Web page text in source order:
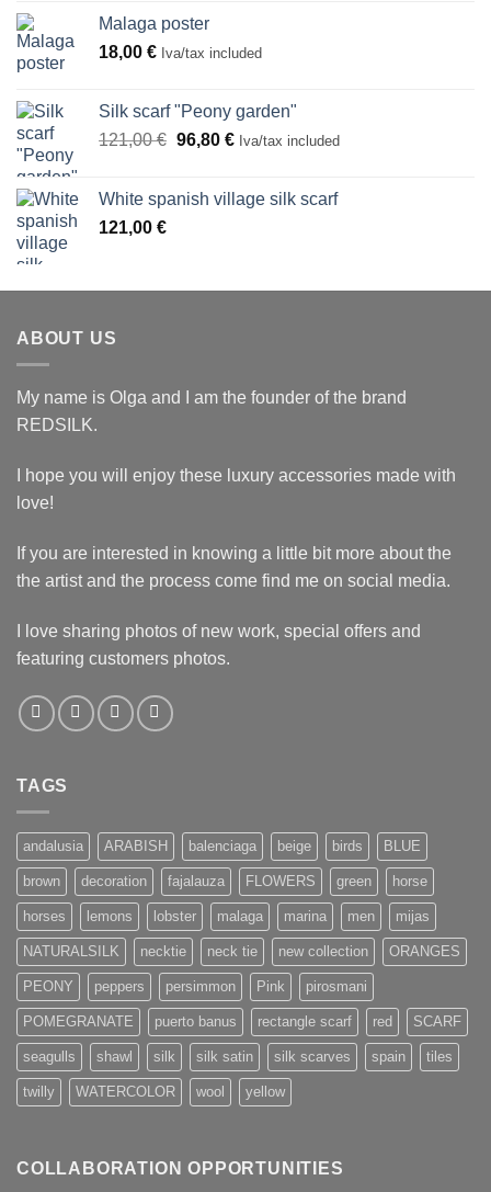
Malaga poster
18,00 € Iva/tax included
Silk scarf "Peony garden"
121,00€ Original
121,00 €.
96,80 €Current
96,80 €.
Iva/tax included
White spanish village silk scarf
121,00 €
ABOUT US
My name is Olga and I am the founder of the brand
REDSILK.
I hope you will enjoy these luxury accessories made with
love!
If you are interested in knowing a little bit more about the
the artist and the process come find me on social media.
I love sharing photos of new work, special offers and
featuring customers photos.
TAGS
andalusia ARABISH balenciaga beige birds BLUE
brown decoration fajalauza FLOWERS green horse
horses lemons lobster malaga marina men mijas
NATURALSILK necktie neck tie new collection ORANGES
PEONY peppers persimmon Pink pirosmani
POMEGRANATE puerto banus rectangle scarf red SCARF
seagulls shawl silk silk satin silk scarves spain tiles
twilly WATERCOLOR wool yellow
COLLABORATION OPPORTUNITIES